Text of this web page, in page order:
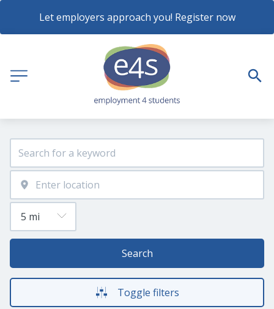
Let employers approach you! Register now
Search
Toggle filters